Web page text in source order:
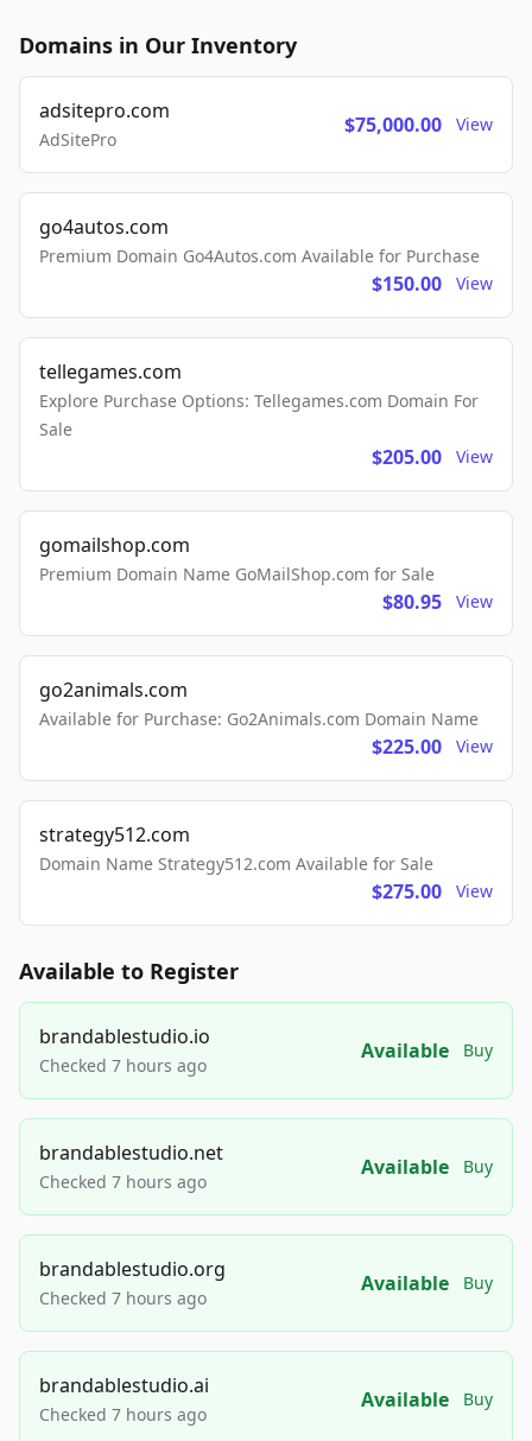
Domains in Our Inventory
adsitepro.com
AdSitePro
$75,000.00 View
go4autos.com
Premium Domain Go4Autos.com Available for Purchase
$150.00 View
tellegames.com
Explore Purchase Options: Tellegames.com Domain For
Sale
$205.00 View
gomailshop.com
Premium Domain Name GoMailShop.com for Sale
$80.95 View
go2animals.com
Available for Purchase: Go2Animals.com Domain Name
$225.00 View
strategy512.com
Domain Name Strategy512.com Available for Sale
$275.00 View
Available to Register
brandablestudio.io
Checked 7 hours ago
Available Buy
brandablestudio.net
Checked 7 hours ago
Available Buy
brandablestudio.org
Checked 7 hours ago
Available Buy
brandablestudio.ai
Checked 7 hours ago
Available Buy